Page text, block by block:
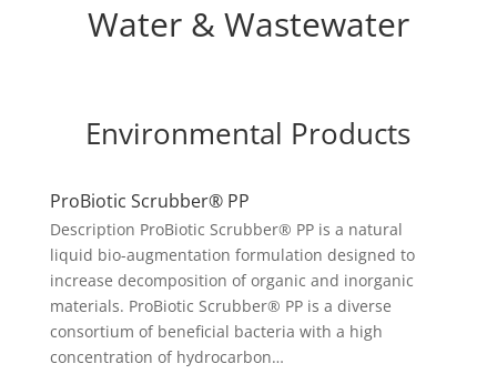
Water & Wastewater
Environmental Products
ProBiotic Scrubber® PP
Description ProBiotic Scrubber® PP is a natural
liquid bio-augmentation formulation designed to
increase decomposition of organic and inorganic
materials. ProBiotic Scrubber® PP is a diverse
consortium of beneficial bacteria with a high
concentration of hydrocarbon…